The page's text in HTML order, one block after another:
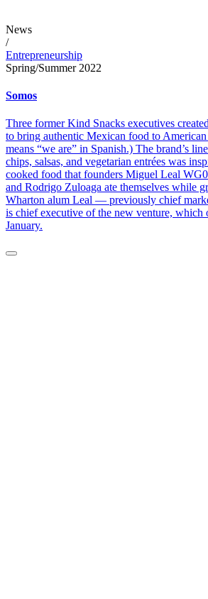
News
/
Entrepreneurship
Spring/Summer 2022
Somos
Three former Kind Snacks executives
to bring authentic Mexican food to
means “we are” in Spanish.) The brand’s
chips, salsas, and vegetarian entrées was
cooked food that founders Miguel Leal
and Rodrigo Zuloaga ate themselves while
Wharton alum Leal — previously chief
is chief executive of the new venture,
January.